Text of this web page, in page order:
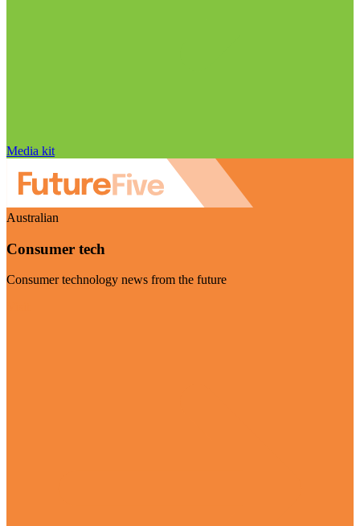
Media kit
Australian
Consumer tech
Consumer technology news from the future